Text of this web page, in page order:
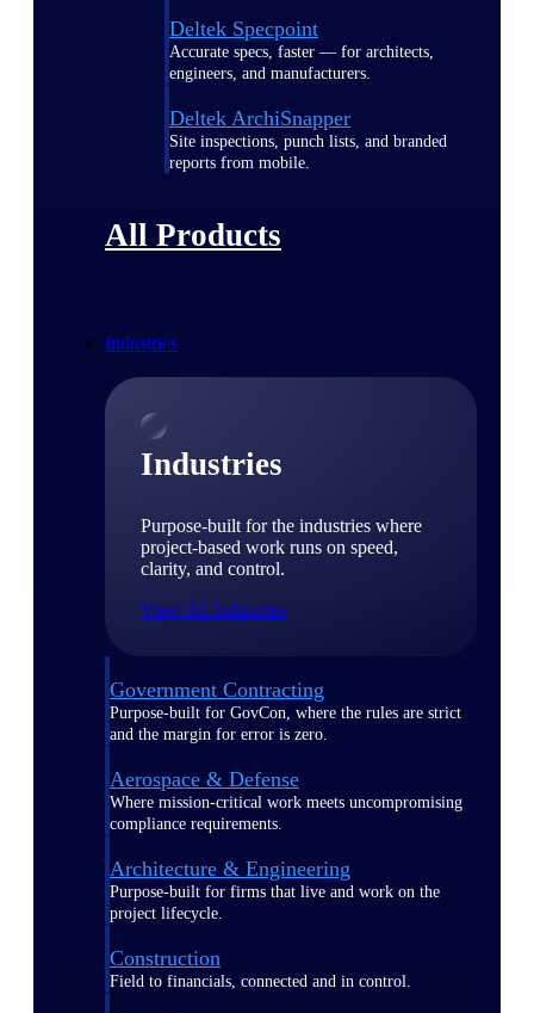
Deltek Specpoint
Accurate specs, faster — for architects,
engineers, and manufacturers.
Deltek ArchiSnapper
Site inspections, punch lists, and branded
reports from mobile.
All Products
Industries
Industries
Purpose-built for the industries where
project-based work runs on speed,
clarity, and control.
View All Industries
Government Contracting
Purpose-built for GovCon, where the rules are strict
and the margin for error is zero.
Aerospace & Defense
Where mission-critical work meets uncompromising
compliance requirements.
Architecture & Engineering
Purpose-built for firms that live and work on the
project lifecycle.
Construction
Field to financials, connected and in control.